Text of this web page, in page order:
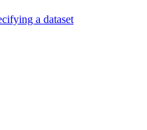
a dataset